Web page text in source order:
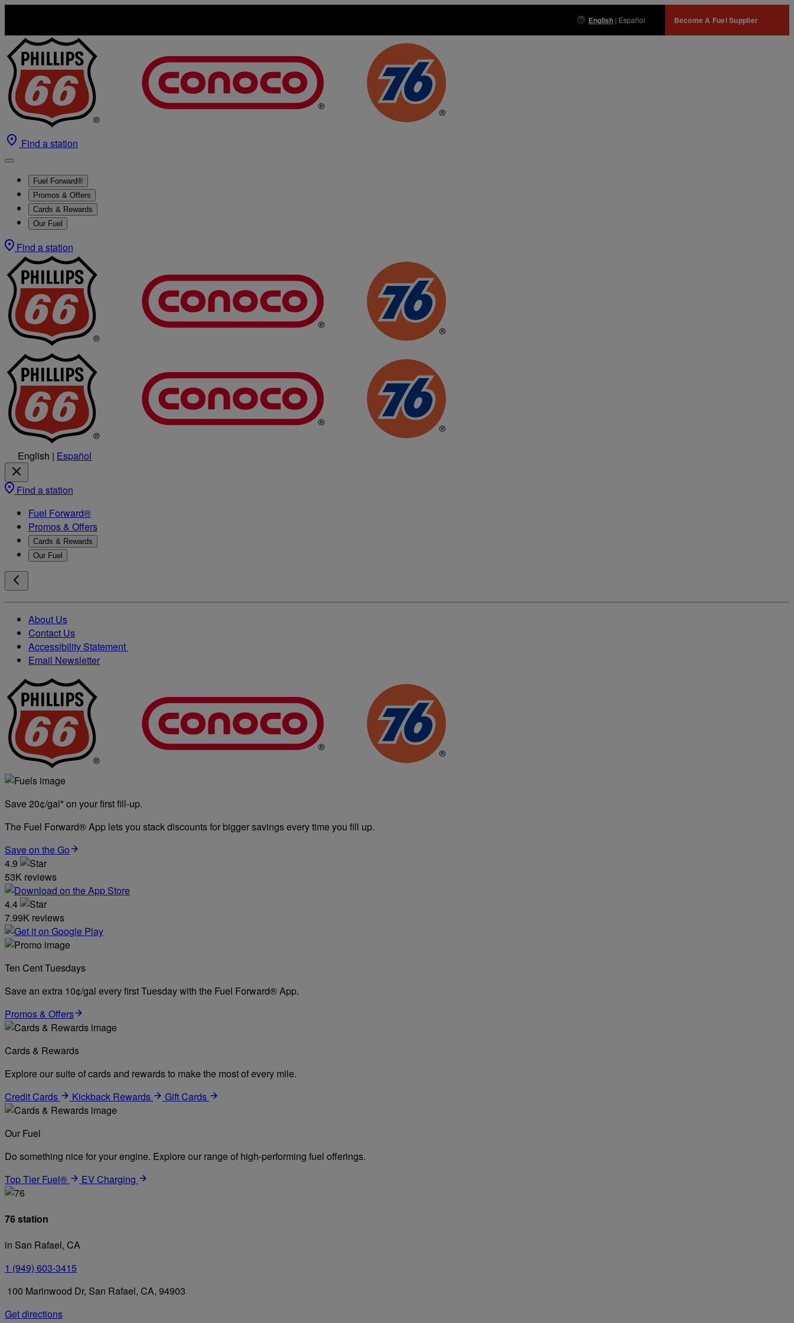
English| Español Become A Fuel Supplier
Find a station
Fuel Forward®
Promos & Offers
Cards & Rewards
Our Fuel
Find a station
English | Español
Find a station
Fuel Forward®
Promos & Offers
Cards & Rewards
Our Fuel
About Us
Contact Us
Accessibility Statement
Email Newsletter
Save 20¢/gal* on your first fill-up.
The Fuel Forward® App lets you stack discounts for bigger savings every time you fill up.
Save on the Go
4.9
53K reviews
4.4
7.99K reviews
Ten Cent Tuesdays
Save an extra 10¢/gal every first Tuesday with the Fuel Forward® App.
Promos & Offers
Cards & Rewards
Explore our suite of cards and rewards to make the most of every mile.
Credit Cards
Kickback Rewards Gift Cards
Our Fuel
Do something nice for your engine. Explore our range of high-performing fuel offerings.
Top Tier Fuel®
EV Charging
76 station
in San Rafael, CA
1 (949) 603-3415
100 Marinwood Dr, San Rafael, CA, 94903
Get directions